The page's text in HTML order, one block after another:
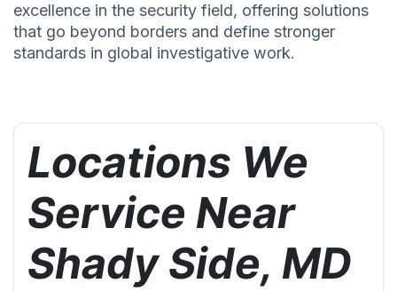
excellence in the security field, offering solutions
that go beyond borders and define stronger
standards in global investigative work.
Locations We
Service Near
Shady Side, MD